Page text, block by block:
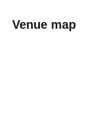
Venue map